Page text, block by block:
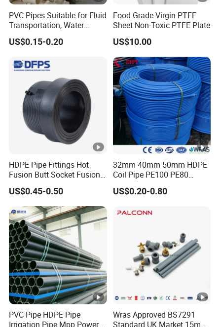
PVC Pipes Suitable for Fluid
Transportation, Water
Supply, Drainage, Chemical
Industry
US$0.15-0.20
Food Grade Virgin PTFE
Sheet Non-Toxic PTFE Plate
US$10.00
HDPE Pipe Fittings Hot
Fusion Butt Socket Fusion
Electrofusion Flange Plate
Dfps
US$0.45-0.50
32mm 40mm 50mm HDPE
Coil Pipe PE100 PE80
Irrigation Pipe Drip Irrigation
Water Supply Pipe
Communication Cable
US$0.20-0.80
PVC Pipe HDPE Pipe
Irrigation Pipe Mpp Power
Wras Approved BS7291
Standard UK Market 15mm